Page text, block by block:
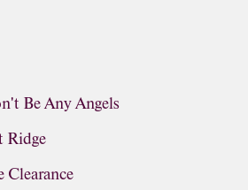
Be Any Angels
Ridge
Clearance